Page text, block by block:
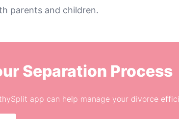
parents and children.
Separation Process
app can help manage your divorce